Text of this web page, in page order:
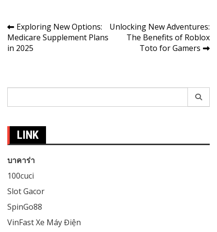
Post
navigation
Exploring New Options:
Medicare Supplement Plans
in 2025
Unlocking New Adventures:
The Benefits of Roblox
Toto for Gamers
LINK
บาคาร่า
100cuci
Slot Gacor
SpinGo88
VinFast Xe Máy Điện